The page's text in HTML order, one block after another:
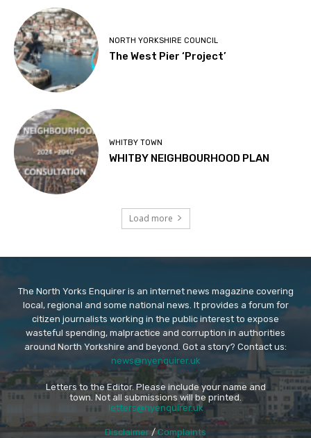
NORTH YORKSHIRE COUNCIL
The West Pier ‘Project’
WHITBY TOWN
WHITBY NEIGHBOURHOOD PLAN
Load more
The North Yorks Enquirer is an internet news magazine covering
local, regional and some national news. It provides a forum for
citizen journalists working in the public interest to expose
wasteful spending, malpractice and corruption in authorities
around North Yorkshire and beyond. Got a story? Contact us:
news@nyenquirer.uk
Letters to the Editor. Please include your name and
town. Not all submissions will be printed.
letters@nyenquirer.uk
Disclaimer/Complaints